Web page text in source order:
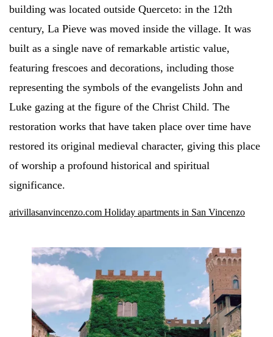
building was located outside Querceto: in the 12th
century, La Pieve was moved inside the village. It was
built as a single nave of remarkable artistic value,
featuring frescoes and decorations, including those
representing the symbols of the evangelists John and
Luke gazing at the figure of the Christ Child. The
restoration works that have taken place over time have
restored its original medieval character, giving this place
of worship a profound historical and spiritual
significance.
arivillasanvincenzo.com Holiday apartments in San Vincenzo